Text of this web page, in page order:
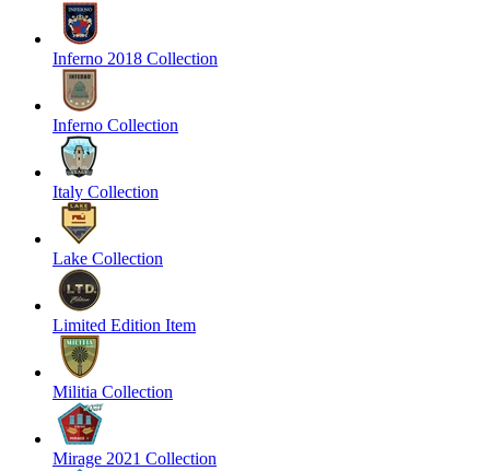
Inferno 2018 Collection
Inferno Collection
Italy Collection
Lake Collection
Limited Edition Item
Militia Collection
Mirage 2021 Collection